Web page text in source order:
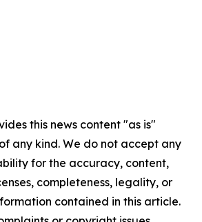
this news content "as is"
any kind. We do not accept any
for the accuracy, content,
completeness, legality, or
contained in this article.